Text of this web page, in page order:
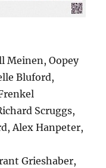
Meinen, Oopey
Bluford,
Scruggs,
Alex Hanpeter,
Grieshaber,